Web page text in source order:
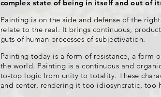
complex state of being in itself and out of
Painting is on the side and defense of the
relate to the real. It brings continuous,
guts of human processes of subjectivation.
Painting today is a form of resistance, a form
the world. Painting is a continuous and
to-top logic from unity to totality. These
and center, rendering it too idiosyncratic, too